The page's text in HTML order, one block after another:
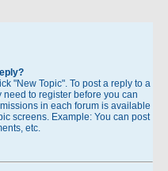
"New Topic". To post a reply to a
need to register before you can
in each forum is available
screens. Example: You can post
etc.